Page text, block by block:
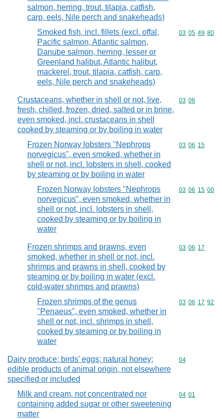
salmon, herring, trout, tilapia, catfish,
carp, eels, Nile perch and snakeheads)
Smoked fish, incl. fillets (excl. offal,
Pacific salmon, Atlantic salmon,
Danube salmon, herring, lesser or
Greenland halibut, Atlantic halibut,
mackerel, trout, tilapia, catfish, carp,
eels, Nile perch and snakeheads)
Commodity
03 05 49 80
Crustaceans, whether in shell or not, live,
fresh, chilled, frozen, dried, salted or in brine,
even smoked, incl. crustaceans in shell
cooked by steaming or by boiling in water
Commodity
03 06
Frozen Norway lobsters "Nephrops
norvegicus", even smoked, whether in
shell or not, incl. lobsters in shell, cooked
by steaming or by boiling in water
Commodity
03 06 15
Frozen Norway lobsters "Nephrops
norvegicus", even smoked, whether in
shell or not, incl. lobsters in shell,
cooked by steaming or by boiling in
water
Commodity
03 06 15 00
Frozen shrimps and prawns, even
smoked, whether in shell or not, incl.
shrimps and prawns in shell, cooked by
steaming or by boiling in water (excl.
cold-water shrimps and prawns)
Commodity
03 06 17
Frozen shrimps of the genus
"Penaeus", even smoked, whether in
shell or not, incl. shrimps in shell,
cooked by steaming or by boiling in
water
Commodity
03 06 17 92
Dairy produce; birds' eggs; natural honey;
edible products of animal origin, not elsewhere
specified or included
Commodity
04
Milk and cream, not concentrated nor
containing added sugar or other sweetening
matter
Commodity
04 01